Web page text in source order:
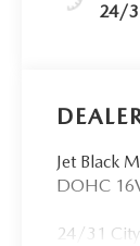
24/
Jet Black
DOHC
24/31